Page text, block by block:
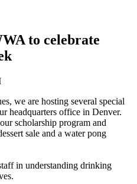
to celebrate
we are hosting several special
headquarters office in Denver.
scholarship program and
sale and a water pong
in understanding drinking